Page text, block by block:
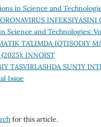
in Science and
Science and Technologies:
TA’LIMDA IQTISODIY
INNOIST
TASVIRLASHDA SUN’IY
Issue
for this article.